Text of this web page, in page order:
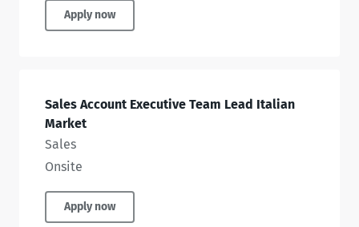
Apply now
Sales Account Executive Team Lead Italian
Market
Sales
Onsite
Apply now